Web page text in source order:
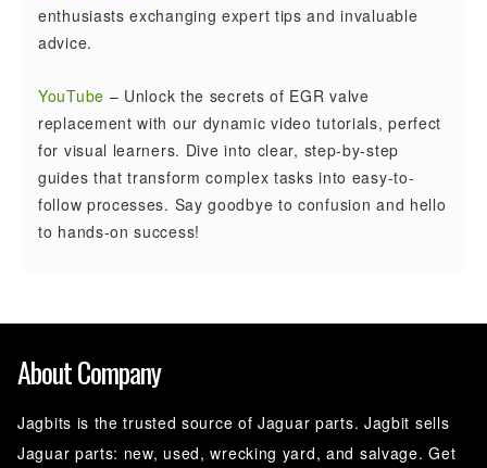
enthusiasts exchanging expert tips and invaluable
advice.
YouTube – Unlock the secrets of EGR valve
replacement with our dynamic video tutorials, perfect
for visual learners. Dive into clear, step-by-step
guides that transform complex tasks into easy-to-
follow processes. Say goodbye to confusion and hello
to hands-on success!
About Company
Jagbits is the trusted source of Jaguar parts. Jagbit sells
Jaguar parts: new, used, wrecking yard, and salvage. Get